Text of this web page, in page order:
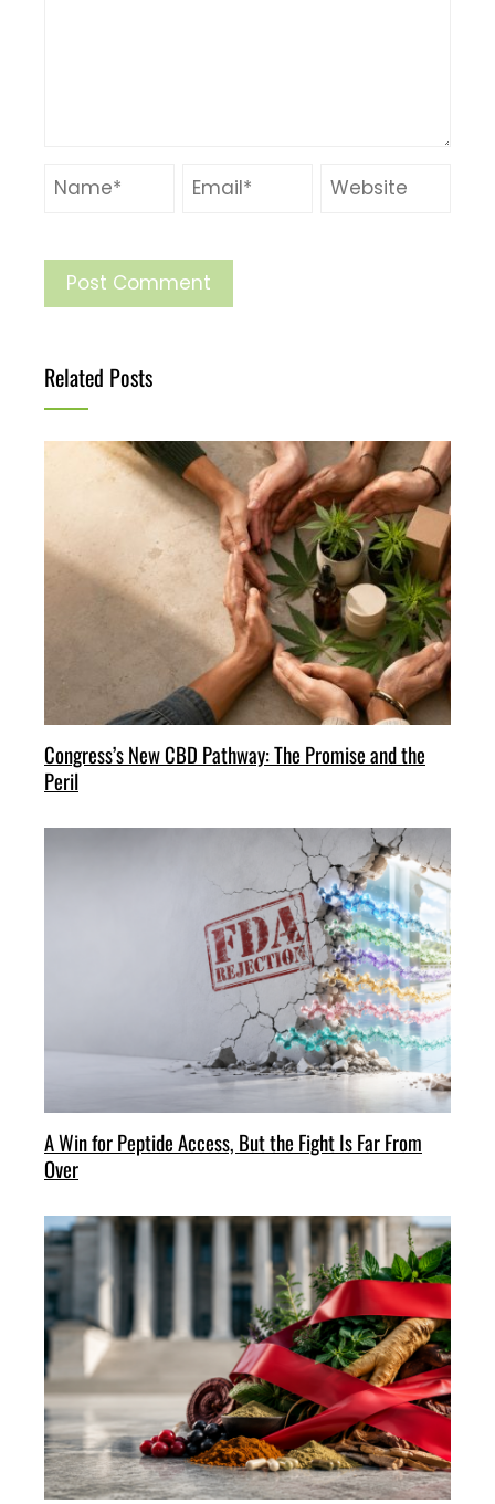
Related Posts
Congress’s New CBD Pathway: The Promise and the
Peril
A Win for Peptide Access, But the Fight Is Far From
Over